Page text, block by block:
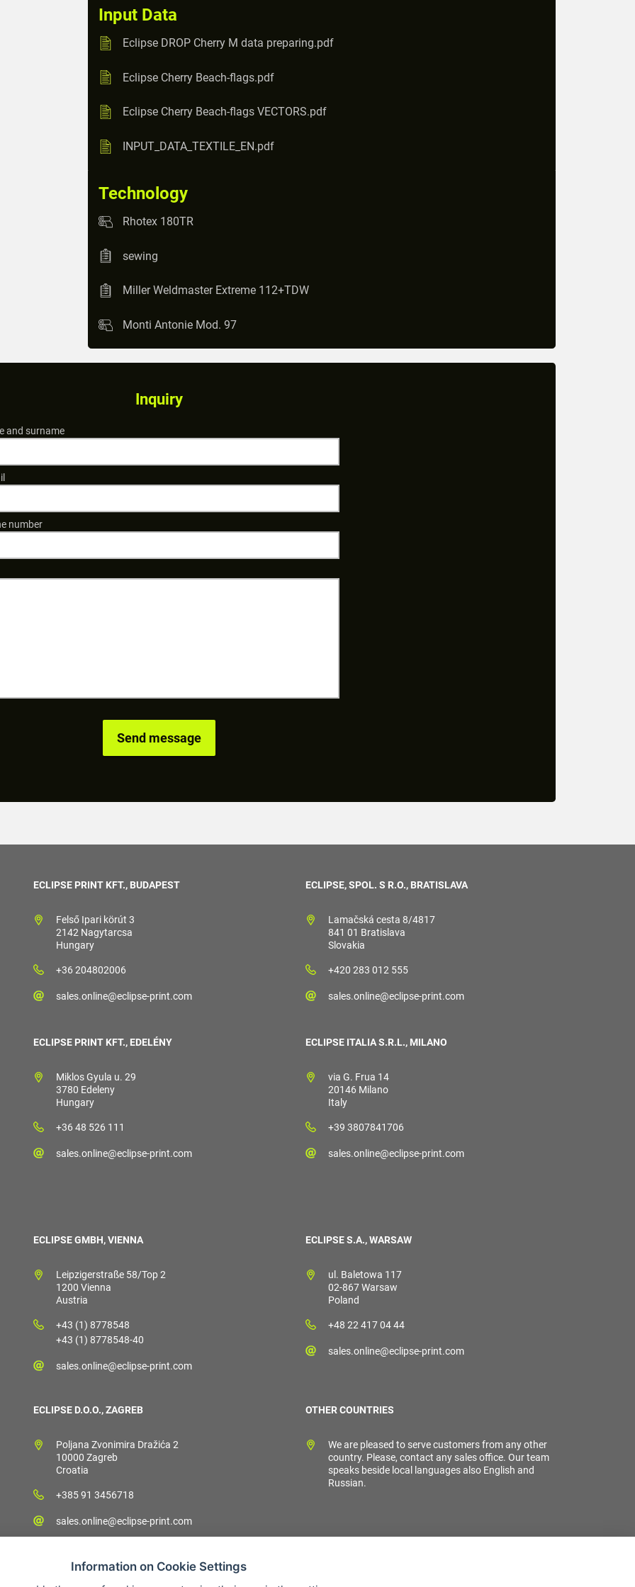
Input Data
Eclipse DROP Cherry M data preparing.pdf
Eclipse Cherry Beach-flags.pdf
Eclipse Cherry Beach-flags VECTORS.pdf
INPUT_DATA_TEXTILE_EN.pdf
Technology
Rhotex 180TR
sewing
Miller Weldmaster Extreme 112+TDW
Monti Antonie Mod. 97
Inquiry
and surname
number
ECLIPSE PRINT KFT., BUDAPEST
Felső Ipari körút 3
2142 Nagytarcsa
Hungary
+36 204802006
sales.online@eclipse-print.com
ECLIPSE, SPOL. S R.O., BRATISLAVA
Lamačská cesta 8/4817
841 01 Bratislava
Slovakia
+420 283 012 555
sales.online@eclipse-print.com
ECLIPSE PRINT KFT., EDELÉNY
Miklos Gyula u. 29
3780 Edeleny
Hungary
+36 48 526 111
sales.online@eclipse-print.com
ECLIPSE ITALIA S.R.L., MILANO
via G. Frua 14
20146 Milano
Italy
+39 3807841706
sales.online@eclipse-print.com
ECLIPSE GMBH, VIENNA
Leipzigerstraße 58/Top 2
1200 Vienna
Austria
+43 (1) 8778548
+43 (1) 8778548-40
sales.online@eclipse-print.com
ECLIPSE S.A., WARSAW
ul. Baletowa 117
02-867 Warsaw
Poland
+48 22 417 04 44
sales.online@eclipse-print.com
ECLIPSE D.O.O., ZAGREB
Poljana Zvonimira Dražića 2
10000 Zagreb
Croatia
+385 91 3456718
sales.online@eclipse-print.com
OTHER COUNTRIES
We are pleased to serve customers from any other
country. Please, contact any sales office. Our team
speaks beside local languages also English and
Russian.
Information on Cookie Settings